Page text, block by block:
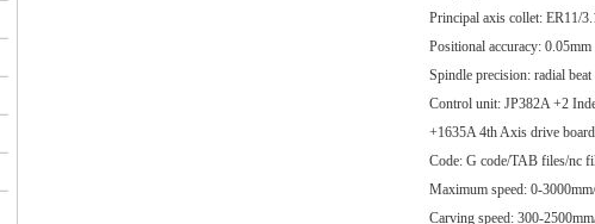
Principal axis collet: ER11/
Positional accuracy: 0.05mm
Spindle precision: radial
Control unit: JP382A +2
+1635A 4th Axis drive board
Code: G code/TAB files/nc
Maximum speed: 0-
Carving speed: 300-